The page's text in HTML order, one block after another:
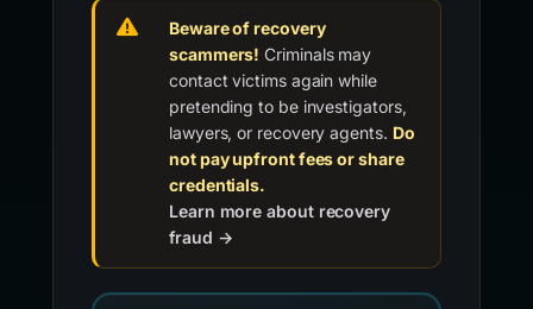
Beware of recovery
scammers! Criminals may
contact victims again while
pretending to be investigators,
lawyers, or recovery agents. Do
not pay upfront fees or share
credentials.
Learn more about recovery
fraud →